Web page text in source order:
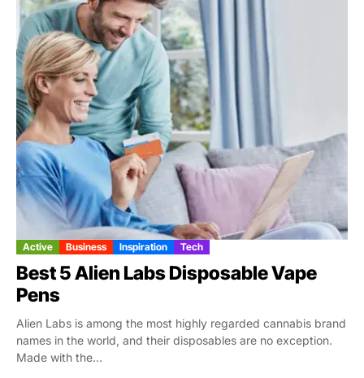
Active Business Inspiration Tech
Best 5 Alien Labs Disposable Vape
Pens
Alien Labs is among the most highly regarded cannabis brand
names in the world, and their disposables are no exception.
Made with the...